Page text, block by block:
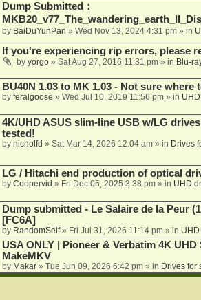
Dump Submitted：
by BaiDuYunPan » Wed Nov 13, 2024 4:31 pm» in
If you're experiencing rip errors, please
by yorgo» Sat Aug 27, 2016 11:31 pm» in Blu-
BU40N 1.03 to MK 1.03 - Not sure where
by feralgoose » Wed Jul 10, 2019 11:56 pm» in
4K/UHD ASUS slim-line USB w/LG
tested!
by nicholfd » Sat Mar 14, 2026 12:04 am» in Drives
LG / Hitachi end production of optical
by Coopervid » Fri Dec 05, 2025 3:38 pm» in UHD
Dump submitted - Le Salaire de la Peur
[FC6A]
by RandomSelf» Fri Jul 31, 2026 11:14 pm» in
USA ONLY | Pioneer & Verbatim 4K
MakeMKV
by Makar» Tue Jun 09, 2026 6:42 pm» in Drives for